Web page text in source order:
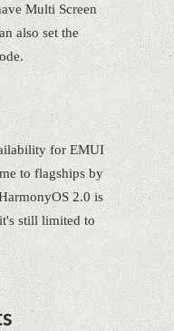
Multi Screen
also set the
for EMUI
to flagships by
2.0 is
still limited to